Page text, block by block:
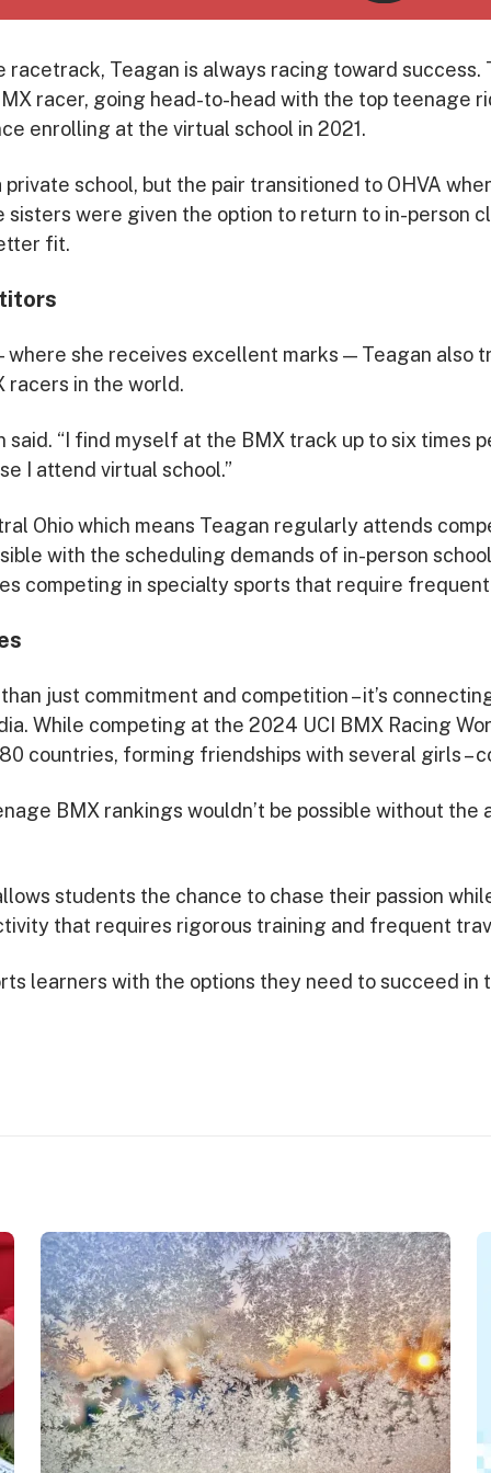
racetrack, Teagan is always racing toward
racer, going head-to-head with the top teenage
enrolling at the virtual school in 2021.
school, but the pair transitioned to OHVA
were given the option to return to in-person
fit.
she receives excellent marks — Teagan also
racers in the world.
said. “I find myself at the BMX track up to six times
I attend virtual school.”
Ohio which means Teagan regularly attends
with the scheduling demands of in-person
competing in specialty sports that require
just commitment and competition – it’s
While competing at the 2024 UCI BMX Racing
countries, forming friendships with several girls –
BMX rankings wouldn’t be possible without
students the chance to chase their passion
that requires rigorous training and frequent
learners with the options they need to succeed